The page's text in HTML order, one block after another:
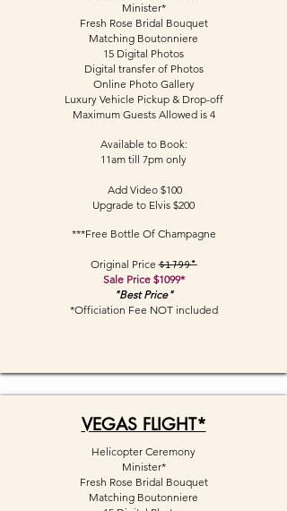
Minister*
Fresh Rose Bridal Bouquet
Matching Boutonniere
15 Digital Photos
Digital transfer of Photos
Online Photo Gallery
Luxury Vehicle Pickup & Drop-off
Maximum Guests Allowed is 4
Available to Book:
11am till 7pm only
Add Video $100
Upgrade to Elvis $200
***Free Bottle Of Champagne
Original Price$1799*
Sale Price $1099*
"Best Price"
*Officiation Fee NOT included
VEGAS FLIGHT*
Helicopter Ceremony
Minister*
Fresh Rose Bridal Bouquet
Matching Boutonniere